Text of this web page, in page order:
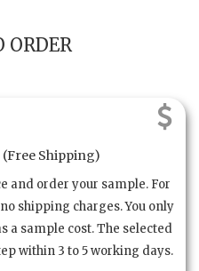
ORDER
Shipping)
and order your sample. For
shipping charges. You only
a sample cost. The selected
within 3 to 5 working days.